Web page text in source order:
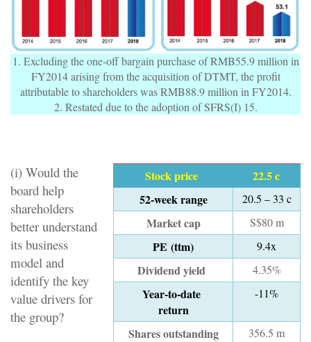
1. Excluding the one-off bargain purchase of RMB55.9 million in
FY2014 arising from the acquisition of DTMT, the profit
attributable to shareholders was RMB88.9 million in FY2014.
2. Restated due to the adoption of SFRS(I) 15.
Stock price
22.5 c
52-week range
20.5 – 33 c
Market cap S$80 m
PE (ttm) 9.4x
Dividend yield 4.35%
Year-to-date
return
-11%
Shares outstanding 356.5 m
(i) Would the
board help
shareholders
better understand
its business
model and
identify the key
value drivers for
the group?